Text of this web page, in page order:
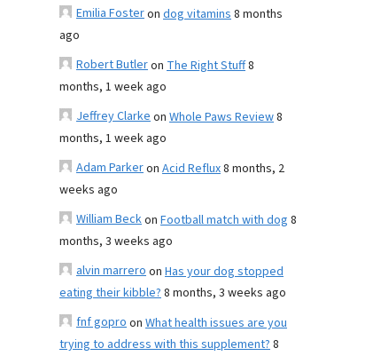
Emilia Fosteron dog vitamins8 months
ago
Robert Butleron The Right Stuff8
months, 1 week ago
Jeffrey Clarkeon Whole Paws Review8
months, 1 week ago
Adam Parkeron Acid Reflux8 months, 2
weeks ago
William Beckon Football match with dog 8
months, 3 weeks ago
alvin marreroon Has your dog stopped
eating their kibble?8 months, 3 weeks ago
fnf goproon What health issues are you
trying to address with this supplement?8